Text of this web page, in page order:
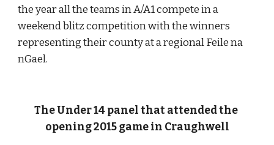
the year all the teams in A/A1 compete in a
weekend blitz competition with the winners
representing their county at a regional Feile na
nGael.
The Under 14 panel that attended the
opening 2015 game in Craughwell